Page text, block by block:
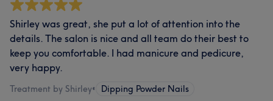
Shirley was great, she put a lot of attention into the
details. The salon is nice and all team do their best to
keep you comfortable. I had manicure and pedicure,
very happy.
Treatment by Shirley• Dipping Powder Nails